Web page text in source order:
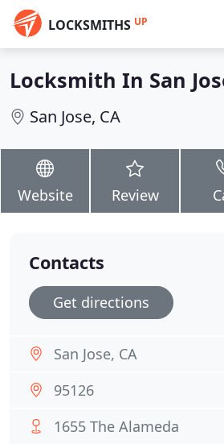
LOCKSMITHS UP
Locksmith In San
San Jose, CA
Website Review
Contacts
Get directions
San Jose, CA
95126
1655 The Alameda